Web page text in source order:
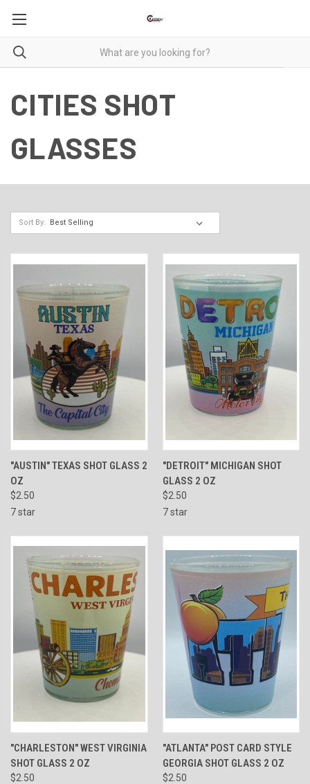
CITIES SHOT
GLASSES
Sort By:
"AUSTIN" TEXAS SHOT GLASS 2
OZ
$2.50
7 star
"DETROIT" MICHIGAN SHOT
GLASS 2 OZ
$2.50
7 star
"CHARLESTON" WEST VIRGINIA
SHOT GLASS 2 OZ
$2.50
"ATLANTA" POST CARD STYLE
GEORGIA SHOT GLASS 2 OZ
$2.50